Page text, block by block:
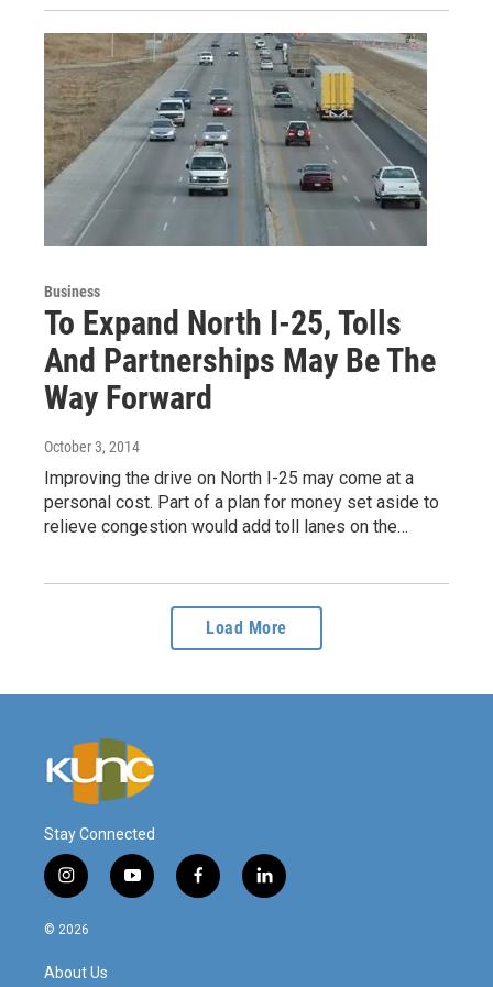
Business
To Expand North I-25, Tolls
And Partnerships May Be The
Way Forward
October 3, 2014
Improving the drive on North I-25 may come at a
personal cost. Part of a plan for money set aside to
relieve congestion would add toll lanes on the…
Load More
Stay Connected
i
n
s
y
o
f
a
l
i
© 2026
About Us